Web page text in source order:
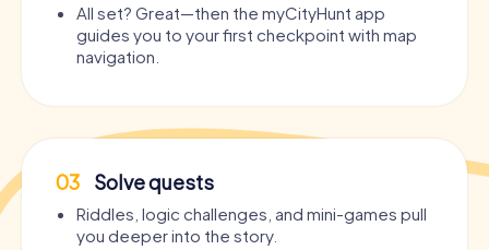
All set? Great—then the myCityHunt app
guides you to your first checkpoint with map
navigation.
03 Solve quests
Riddles, logic challenges, and mini-games pull
you deeper into the story.